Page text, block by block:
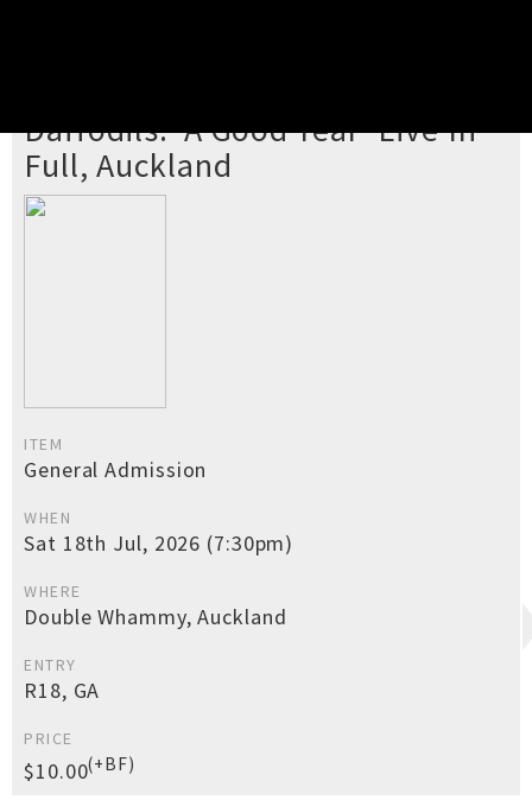
Daffodils: 'A Good Year' Live In
Full, Auckland
ITEM
General Admission
WHEN
Sat 18th Jul, 2026 (7:30pm)
WHERE
Double Whammy, Auckland
ENTRY
R18, GA
PRICE
$10.00(+BF)